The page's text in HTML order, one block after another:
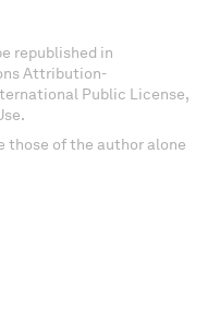
republished in
Attribution-
Public License,
those of the author alone